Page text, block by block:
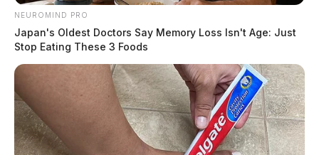
NEUROMIND PRO
Japan's Oldest Doctors Say Memory Loss Isn't Age: Just
Stop Eating These 3 Foods